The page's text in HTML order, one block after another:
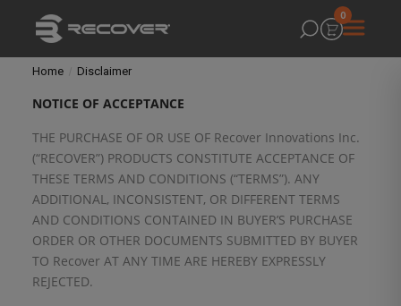
0
Home Disclaimer
NOTICE OF ACCEPTANCE
THE PURCHASE OF OR USE OF Recover Innovations Inc.
(“RECOVER”) PRODUCTS CONSTITUTE ACCEPTANCE OF
THESE TERMS AND CONDITIONS (“TERMS”). ANY
ADDITIONAL, INCONSISTENT, OR DIFFERENT TERMS
AND CONDITIONS CONTAINED IN BUYER’S PURCHASE
ORDER OR OTHER DOCUMENTS SUBMITTED BY BUYER
TO Recover AT ANY TIME ARE HEREBY EXPRESSLY
REJECTED.